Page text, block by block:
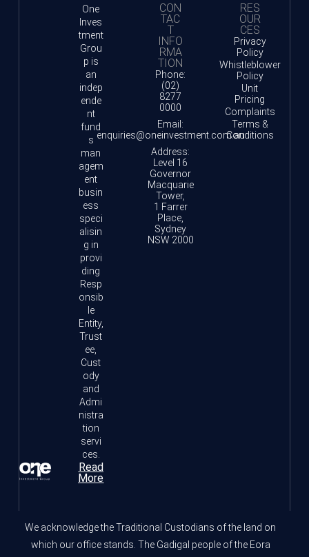
One
Inves
tment
Grou
p is
an
indep
ende
nt
fund
s
man
agem
ent
busin
ess
speci
alisin
g in
provi
ding
Resp
onsib
le
Entity,
Trust
ee,
Cust
ody
and
Admi
nistra
tion
servi
ces.
Read
More
CON
TAC
T
INFO
RMA
TION
Phone:
(02)
8277
0000
Email:
enquiries@oneinvestment.com.au
Address:
Level 16
Governor
Macquarie
Tower,
1 Farrer
Place,
Sydney
NSW 2000
RES
OUR
CES
Privacy
Policy
Whistleblower
Policy
Unit
Pricing
Complaints
Terms &
Conditions
We acknowledge the Traditional Custodians of the land on
which our office stands. The Gadigal people of the Eora